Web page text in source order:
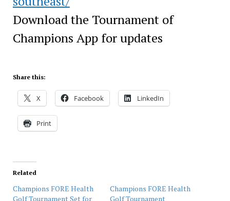
Download the Tournament of
Champions App for updates
Share this:
X Facebook LinkedIn
Print
Related
Champions FORE Health
Golf Tournament Set for
Champions FORE Health
Golf Tournament